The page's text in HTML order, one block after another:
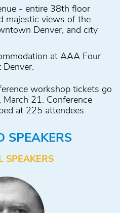
- entire 38th floor
majestic views of the
Denver, and city
at AAA Four
workshop tickets go
March 21. Conference
at 225 attendees.
SPEAKERS
SPEAKERS